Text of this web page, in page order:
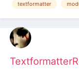
textformatter
textformatter